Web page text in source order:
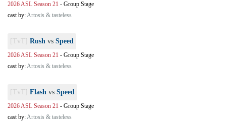
2026 ASL Season 21 - Group Stage
cast by:Artosis & tasteless
[TvT] Rush vs Speed
2026 ASL Season 21 - Group Stage
cast by:Artosis & tasteless
[TvT] Flash vs Speed
2026 ASL Season 21 - Group Stage
cast by:Artosis & tasteless